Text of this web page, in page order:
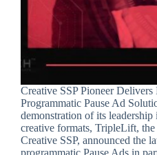
Creative SSP Pioneer
Programmatic Pause Ad
demonstration of its
creative formats, TripleLift, the
Creative SSP, announced the